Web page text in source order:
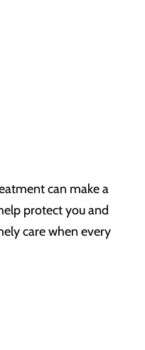
can make a
protect you and
care when every